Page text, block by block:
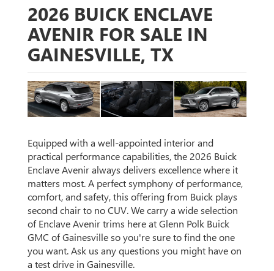
2026 BUICK ENCLAVE
AVENIR FOR SALE IN
GAINESVILLE, TX
Equipped with a well-appointed interior and
practical performance capabilities, the 2026 Buick
Enclave Avenir always delivers excellence where it
matters most. A perfect symphony of performance,
comfort, and safety, this offering from Buick plays
second chair to no CUV. We carry a wide selection
of Enclave Avenir trims here at Glenn Polk Buick
GMC of Gainesville so you're sure to find the one
you want. Ask us any questions you might have on
a test drive in Gainesville.